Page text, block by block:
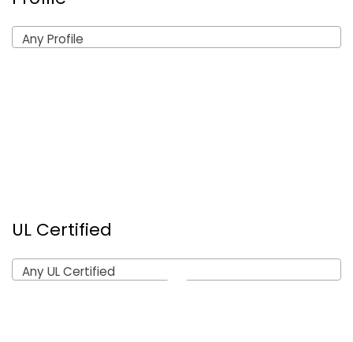
Any Profile
UL Certified
Any UL Certified